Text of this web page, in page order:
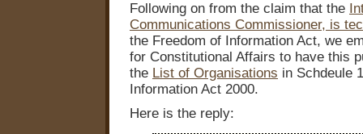
Following on from the claim that the
Communications Commissioner, is
the Freedom of Information Act, we
for Constitutional Affairs to have this
the List of Organisations in Schdeule
Information Act 2000.
Here is the reply: